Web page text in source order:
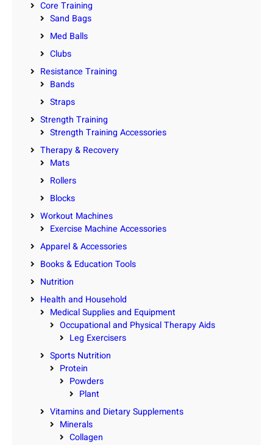
Core Training
Sand Bags
Med Balls
Clubs
Resistance Training
Bands
Straps
Strength Training
Strength Training Accessories
Therapy & Recovery
Mats
Rollers
Blocks
Workout Machines
Exercise Machine Accessories
Apparel & Accessories
Books & Education Tools
Nutrition
Health and Household
Medical Supplies and Equipment
Occupational and Physical Therapy Aids
Leg Exercisers
Sports Nutrition
Protein
Powders
Plant
Vitamins and Dietary Supplements
Minerals
Collagen